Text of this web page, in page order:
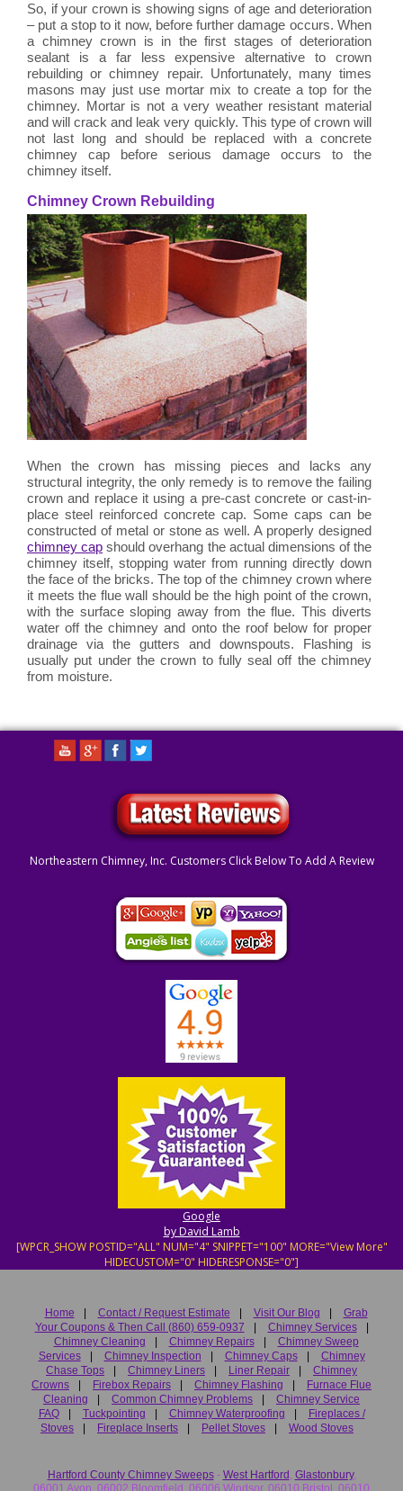
So, if your crown is showing signs of age and deterioration
– put a stop to it now, before further damage occurs. When
a chimney crown is in the first stages of deterioration
sealant is a far less expensive alternative to crown
rebuilding or chimney repair. Unfortunately, many times
masons may just use mortar mix to create a top for the
chimney. Mortar is not a very weather resistant material
and will crack and leak very quickly. This type of crown will
not last long and should be replaced with a concrete
chimney cap before serious damage occurs to the
chimney itself.
Chimney Crown Rebuilding
When the crown has missing pieces and lacks any
structural integrity, the only remedy is to remove the failing
crown and replace it using a pre-cast concrete or cast-in-
place steel reinforced concrete cap. Some caps can be
constructed of metal or stone as well. A properly designed
chimney cap should overhang the actual dimensions of the
chimney itself, stopping water from running directly down
the face of the bricks. The top of the chimney crown where
it meets the flue wall should be the high point of the crown,
with the surface sloping away from the flue. This diverts
water off the chimney and onto the roof below for proper
drainage via the gutters and downspouts. Flashing is
usually put under the crown to fully seal off the chimney
from moisture.
Northeastern Chimney, Inc. Customers Click Below To Add A Review
Google
by David Lamb
[WPCR_SHOW POSTID="ALL" NUM="4" SNIPPET="100" MORE="View More"
HIDECUSTOM="0" HIDERESPONSE="0"]
Home Contact / Request Estimate Visit Our Blog
Grab
Your Coupons & Then Call (860) 659-0937
Chimney Services
Chimney Cleaning
Chimney Repairs
Chimney Sweep
Services
Chimney Inspection Chimney Caps
Chimney
Chase Tops
Chimney Liners Liner Repair
Chimney
Crowns
Firebox Repairs Chimney Flashing
Furnace Flue
Cleaning
Common Chimney Problems
Chimney Service
FAQ
Tuckpointing Chimney Waterproofing
Fireplaces /
Stoves
Fireplace Inserts Pellet Stoves Wood Stoves
Hartford County Chimney Sweeps- West Hartford , Glastonbury,